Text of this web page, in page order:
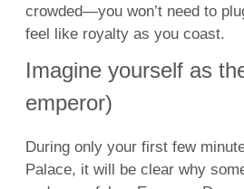
crowded—you won’t need to
feel like royalty as you coast.
Imagine yourself as
emperor)
During only your first few
Palace, it will be clear why